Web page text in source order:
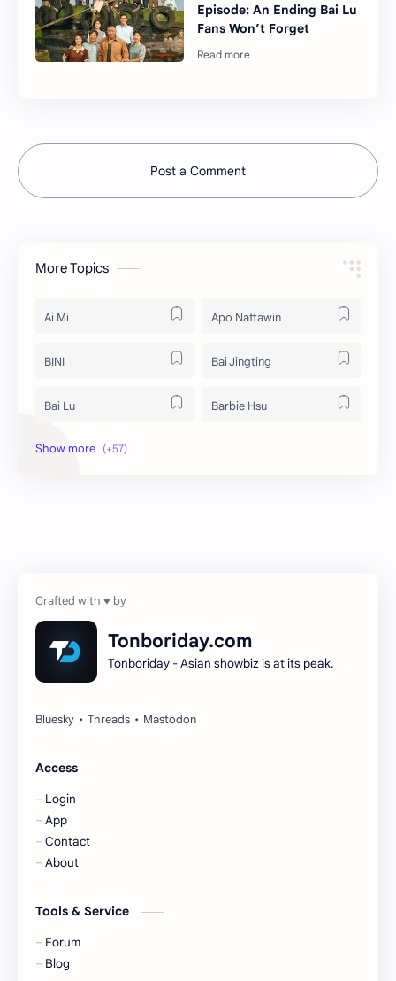
Episode: An Ending Bai Lu
Fans Won’t Forget
Post a Comment
More Topics
Ai Mi Apo Nattawin
BINI Bai Jingting
Bai Lu Barbie Hsu
Becky Armstrong
Gulf Kanawut
Huang Yang Tian Tian
KIIRAS
Korea
Liu Yifei
Tonboriday.com
Tonboriday - Asian showbiz is at its peak.
Access
Login
App
Contact
About
Tools & Service
Forum
Blog